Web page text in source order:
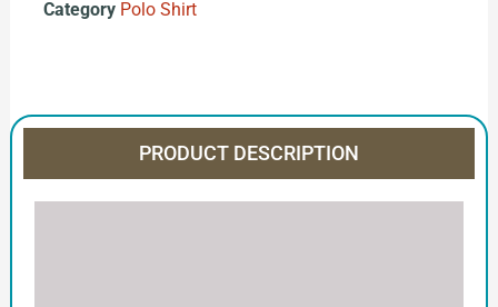
Category Polo Shirt
PRODUCT DESCRIPTION